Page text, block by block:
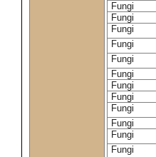
Fungi
Fungi
Fungi
Fungi
Fungi
Fungi
Fungi
Fungi
Fungi
Fungi
Fungi
Fungi